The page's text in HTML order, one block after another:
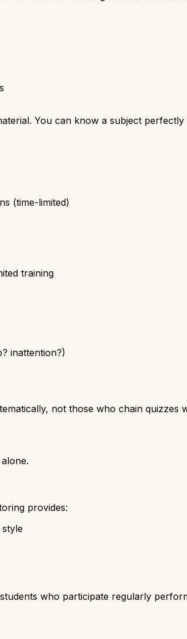
You can know a subject
(time-limited)
training
inattention?)
not those who chain quizzes
provides:
who participate regularly